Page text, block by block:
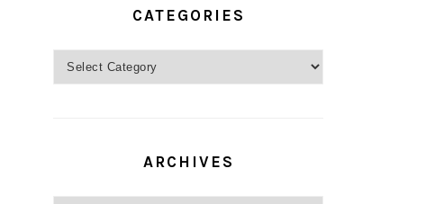
CATEGORIES
Categories
ARCHIVES